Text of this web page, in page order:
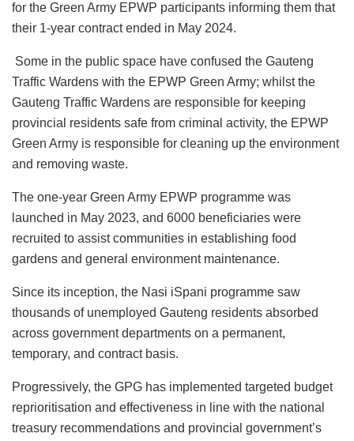
for the Green Army EPWP participants informing them that
their 1-year contract ended in May 2024.
Some in the public space have confused the Gauteng
Traffic Wardens with the EPWP Green Army; whilst the
Gauteng Traffic Wardens are responsible for keeping
provincial residents safe from criminal activity, the EPWP
Green Army is responsible for cleaning up the environment
and removing waste.
The one-year Green Army EPWP programme was
launched in May 2023, and 6000 beneficiaries were
recruited to assist communities in establishing food
gardens and general environment maintenance.
Since its inception, the Nasi iSpani programme saw
thousands of unemployed Gauteng residents absorbed
across government departments on a permanent,
temporary, and contract basis.
Progressively, the GPG has implemented targeted budget
reprioritisation and effectiveness in line with the national
treasury recommendations and provincial government’s